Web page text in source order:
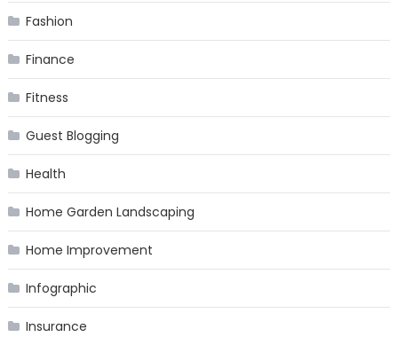
Fashion
Finance
Fitness
Guest Blogging
Health
Home Garden Landscaping
Home Improvement
Infographic
Insurance